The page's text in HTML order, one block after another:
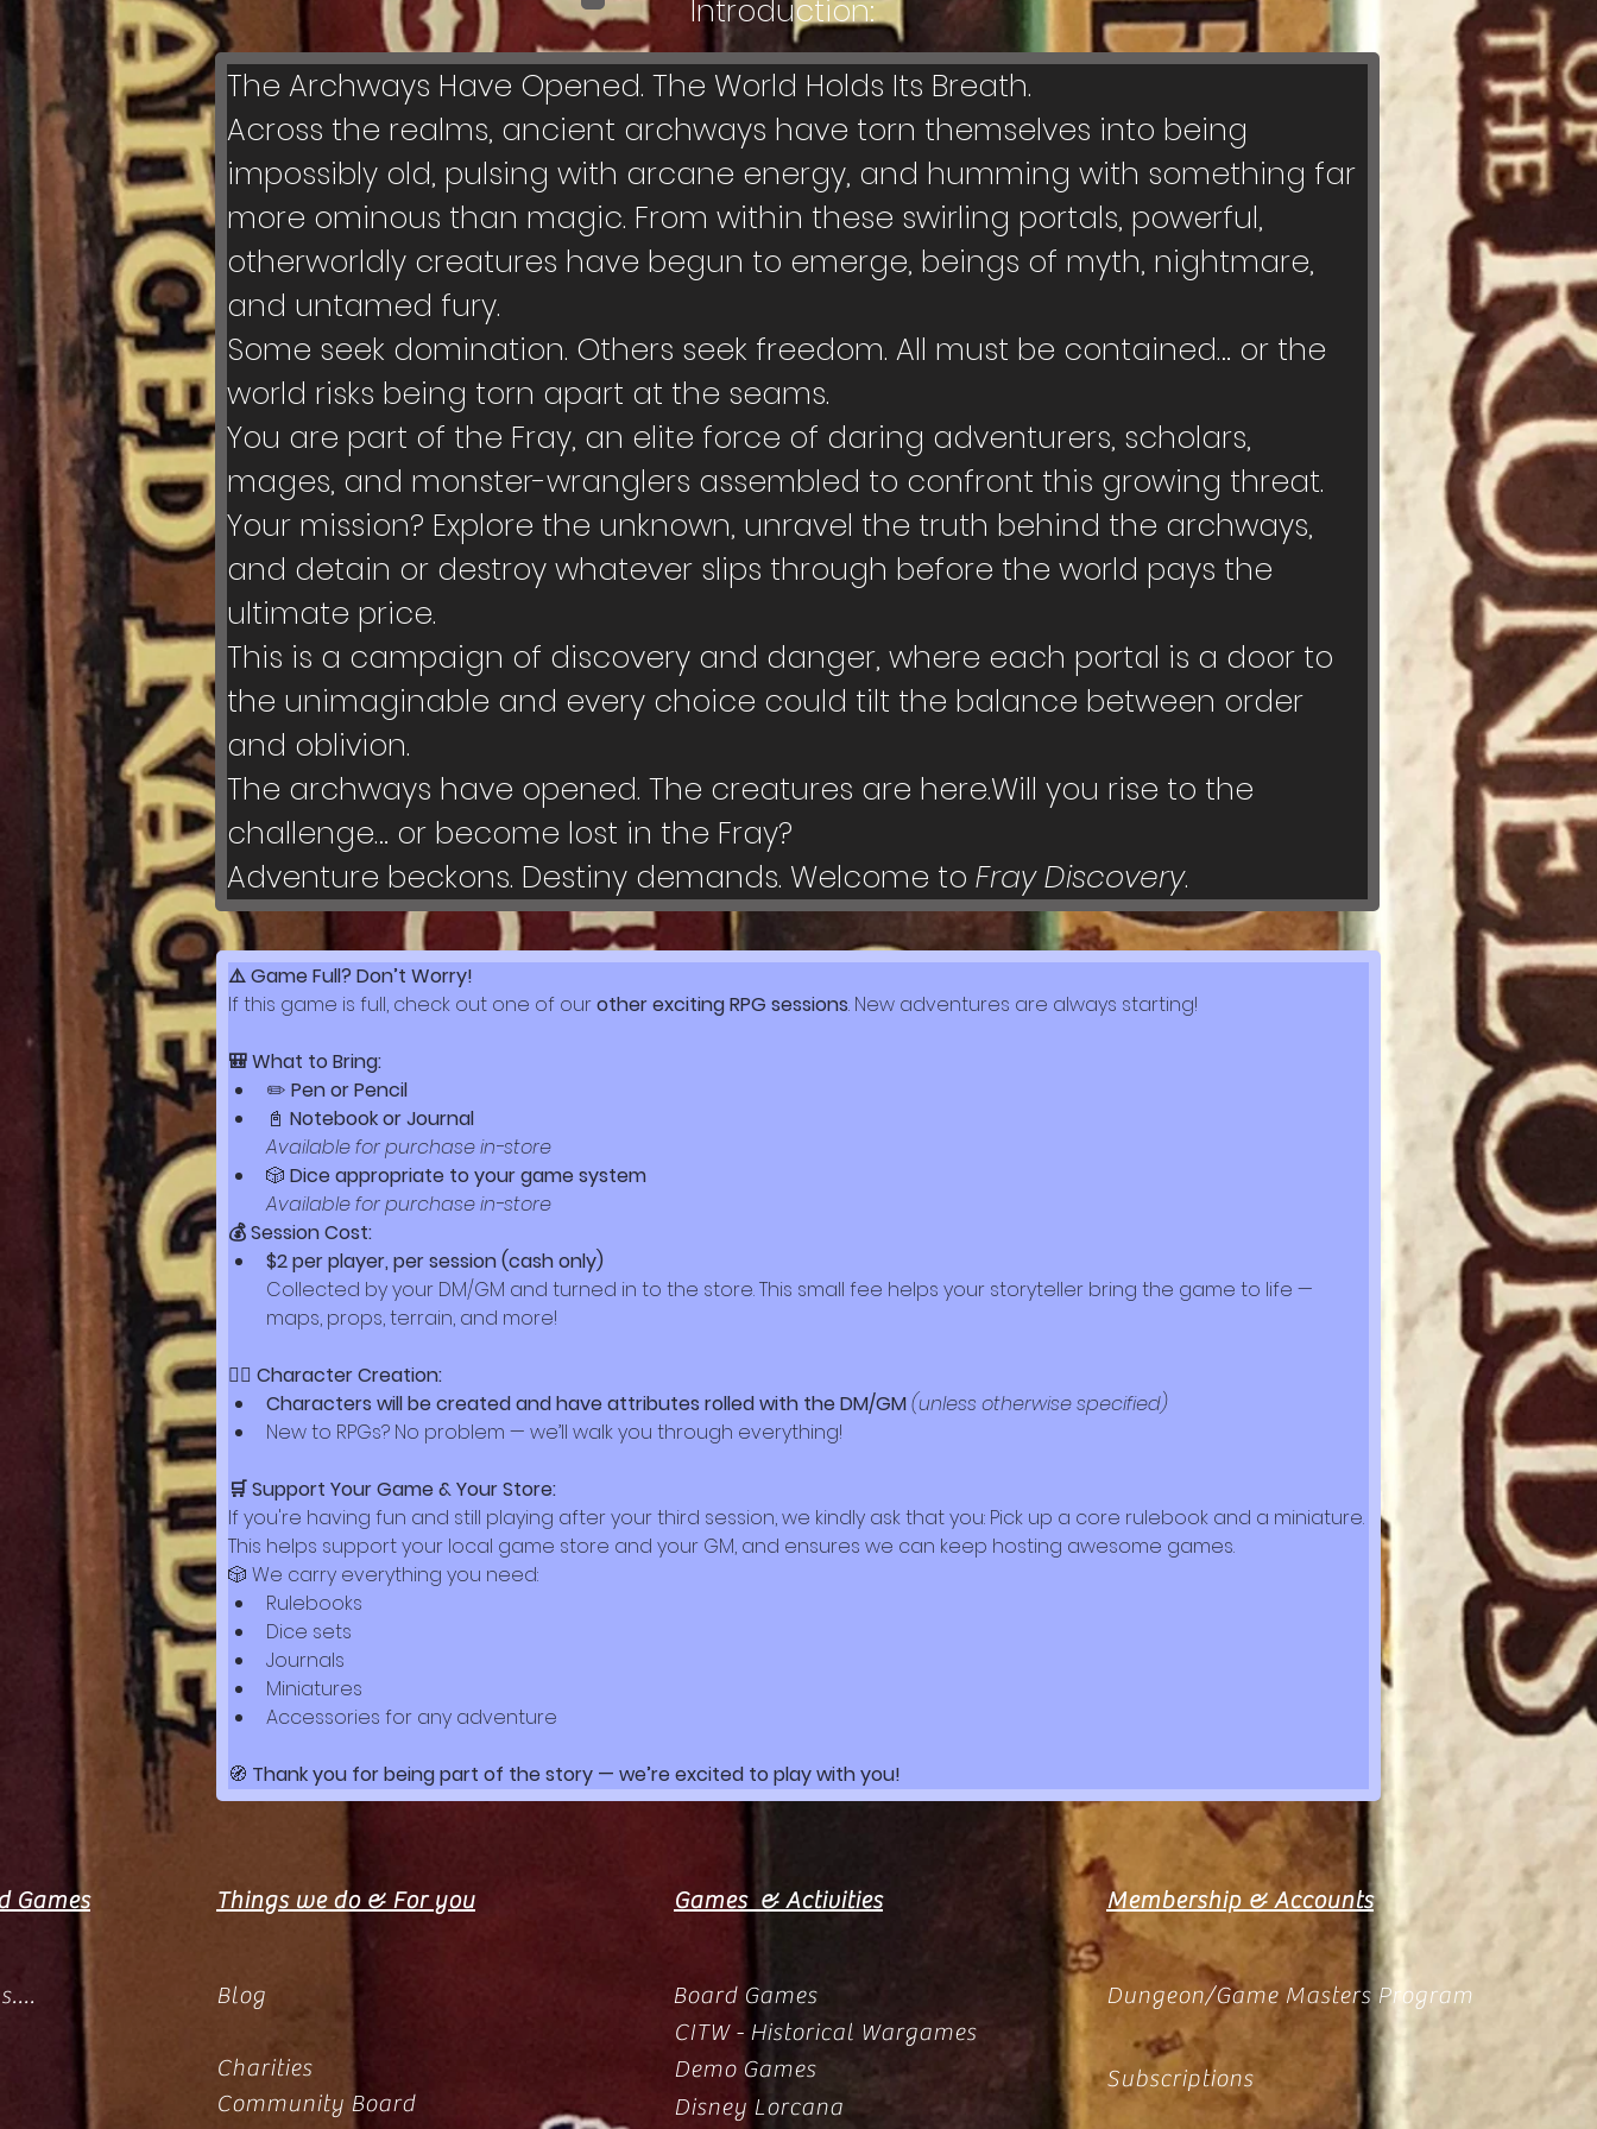
Introduction:
The Archways Have Opened. The World Holds Its Breath.
Across the realms, ancient archways have torn themselves into being
impossibly old, pulsing with arcane energy, and humming with something far
more ominous than magic. From within these swirling portals, powerful,
otherworldly creatures have begun to emerge, beings of myth, nightmare,
and untamed fury.
Some seek domination. Others seek freedom. All must be contained… or the
world risks being torn apart at the seams.
You are part of the Fray, an elite force of daring adventurers, scholars,
mages, and monster-wranglers assembled to confront this growing threat.
Your mission? Explore the unknown, unravel the truth behind the archways,
and detain or destroy whatever slips through before the world pays the
ultimate price.
This is a campaign of discovery and danger, where each portal is a door to
the unimaginable and every choice could tilt the balance between order
and oblivion.
The archways have opened. The creatures are here.Will you rise to the
challenge… or become lost in the Fray?
Adventure beckons. Destiny demands. Welcome to Fray Discovery.
⚠️ Game Full? Don’t Worry!
If this game is full, check out one of our other exciting RPG sessions. New adventures are always starting!
🎒 What to Bring:
✏️ Pen or Pencil
📓 Notebook or Journal
Available for purchase in-store
🎲 Dice appropriate to your game system
Available for purchase in-store
💰 Session Cost:
$2 per player, per session (cash only)
Collected by your DM/GM and turned in to the store. This small fee helps your storyteller bring the game to life —
maps, props, terrain, and more!
🧙‍♀️ Character Creation:
Characters will be created and have attributes rolled with the DM/GM (unless otherwise specified)
New to RPGs? No problem — we’ll walk you through everything!
🛒 Support Your Game & Your Store:
If you're having fun and still playing after your third session, we kindly ask that you: Pick up a core rulebook and a miniature.
This helps support your local game store and your GM, and ensures we can keep hosting awesome games.
🎲 We carry everything you need:
Rulebooks
Dice sets
Journals
Miniatures
Accessories for any adventure
🧭 Thank you for being part of the story — we’re excited to play with you!
Games Things we do & For you
Blog
Charities
Community Board
Games & Activities
Board Games
Membership & Accounts
Dungeon/Game Masters Program
CITW - Historical Wargames
Demo Games
Disney Lorcana
Subscriptions